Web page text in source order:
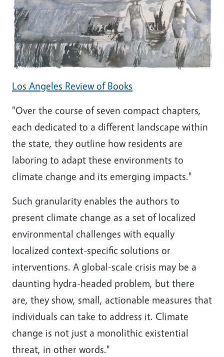
Los Angeles Review of Books
"Over the course of seven compact chapters,
each dedicated to a different landscape within
the state, they outline how residents are
laboring to adapt these environments to
climate change and its emerging impacts."
Such granularity enables the authors to
present climate change as a set of localized
environmental challenges with equally
localized context-specific solutions or
interventions. A global-scale crisis may be a
daunting hydra-headed problem, but there
are, they show, small, actionable measures that
individuals can take to address it. Climate
change is not just a monolithic existential
threat, in other words."